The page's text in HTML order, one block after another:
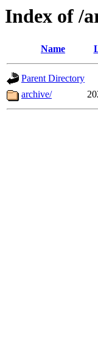
Index of /
Name
Parent Directory
archive/